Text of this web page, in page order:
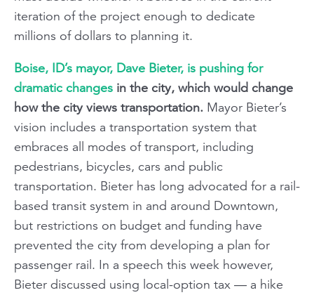
iteration of the project enough to dedicate
millions of dollars to planning it.
Boise, ID’s mayor, Dave Bieter, is pushing for
dramatic changes in the city, which would change
how the city views transportation. Mayor Bieter’s
vision includes a transportation system that
embraces all modes of transport, including
pedestrians, bicycles, cars and public
transportation. Bieter has long advocated for a rail-
based transit system in and around Downtown,
but restrictions on budget and funding have
prevented the city from developing a plan for
passenger rail. In a speech this week however,
Bieter discussed using local-option tax — a hike